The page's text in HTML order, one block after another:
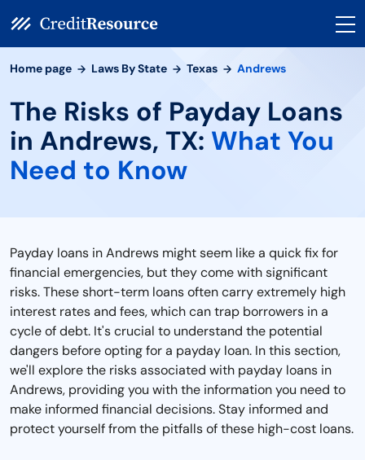
Home page Laws By State Texas Andrews
The Risks of Payday Loans
in Andrews, TX: What You
Need to Know
Payday loans in Andrews might seem like a quick fix for
financial emergencies, but they come with significant
risks. These short-term loans often carry extremely high
interest rates and fees, which can trap borrowers in a
cycle of debt. It's crucial to understand the potential
dangers before opting for a payday loan. In this section,
we'll explore the risks associated with payday loans in
Andrews, providing you with the information you need to
make informed financial decisions. Stay informed and
protect yourself from the pitfalls of these high-cost loans.